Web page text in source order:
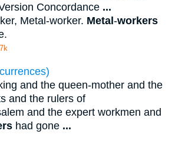
Concordance ...
Metal-worker. Metal-workers
and the queen-mother and the
and the rulers of
and the expert workmen and
had gone ...